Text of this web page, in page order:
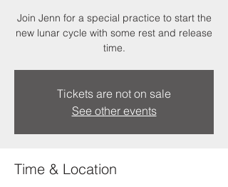
Join Jenn for a special practice to start the
new lunar cycle with some rest and release
time.
Tickets are not on sale
See other events
Time & Location